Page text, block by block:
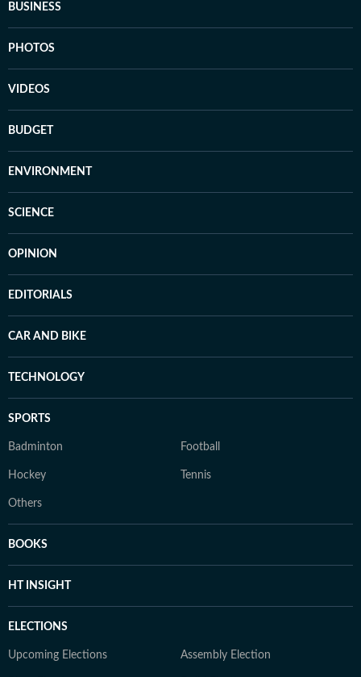
BUSINESS
PHOTOS
VIDEOS
BUDGET
ENVIRONMENT
SCIENCE
OPINION
EDITORIALS
CAR AND BIKE
TECHNOLOGY
SPORTS
Badminton Football
Hockey Tennis
Others
BOOKS
HT INSIGHT
ELECTIONS
Upcoming Elections Assembly Election